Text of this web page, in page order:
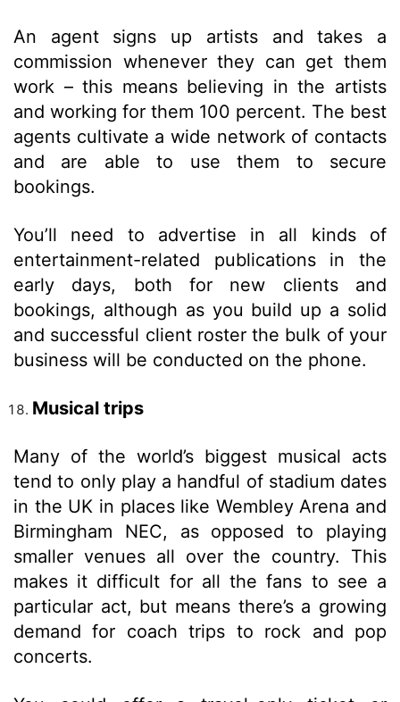
An agent signs up artists and takes a
commission whenever they can get them
work – this means believing in the artists
and working for them 100 percent. The best
agents cultivate a wide network of contacts
and are able to use them to secure
bookings.
You’ll need to advertise in all kinds of
entertainment-related publications in the
early days, both for new clients and
bookings, although as you build up a solid
and successful client roster the bulk of your
business will be conducted on the phone.
Musical trips
Many of the world’s biggest musical acts
tend to only play a handful of stadium dates
in the UK in places like Wembley Arena and
Birmingham NEC, as opposed to playing
smaller venues all over the country. This
makes it difficult for all the fans to see a
particular act, but means there’s a growing
demand for coach trips to rock and pop
concerts.